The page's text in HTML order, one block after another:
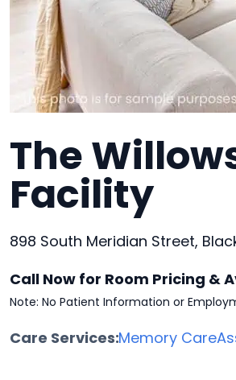
The
Facility
898 South Meridian Street,
Call Now for Room Pricing &
Note: No Patient Information or
Care Services:Memory Care